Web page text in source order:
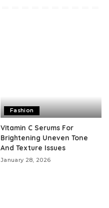
Fashion
Vitamin C Serums For
Brightening Uneven Tone
And Texture Issues
January 28, 2026